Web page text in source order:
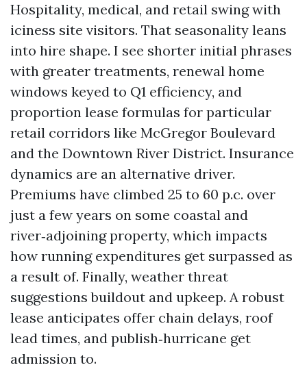
Hospitality, medical, and retail swing with
iciness site visitors. That seasonality leans
into hire shape. I see shorter initial phrases
with greater treatments, renewal home
windows keyed to Q1 efficiency, and
proportion lease formulas for particular
retail corridors like McGregor Boulevard
and the Downtown River District. Insurance
dynamics are an alternative driver.
Premiums have climbed 25 to 60 p.c. over
just a few years on some coastal and
river‑adjoining property, which impacts
how running expenditures get surpassed as
a result of. Finally, weather threat
suggestions buildout and upkeep. A robust
lease anticipates offer chain delays, roof
lead times, and publish‑hurricane get
admission to.